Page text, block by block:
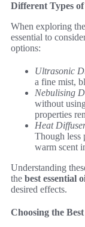
Different Types
When exploring the
essential to
options:
Ultrasonic
a fine mist,
Nebulising
without
properties
Heat
Though less
warm scent
Understanding
the best essential
desired effects.
Choosing the